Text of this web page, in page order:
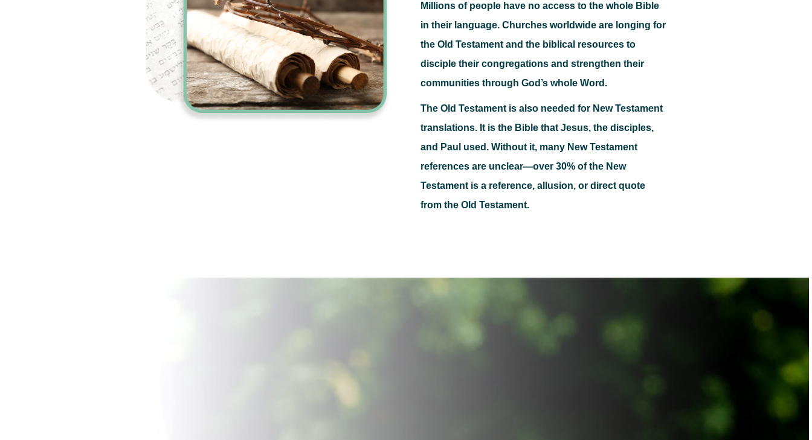
Millions of people have no access to the whole Bible
in their language. Churches worldwide are longing for
the Old Testament and the biblical resources to
disciple their congregations and strengthen their
communities through God’s whole Word.
The Old Testament is also needed for New Testament
translations. It is the Bible that Jesus, the disciples,
and Paul used. Without it, many New Testament
references are unclear—over 30% of the New
Testament is a reference, allusion, or direct quote
from the Old Testament.